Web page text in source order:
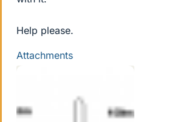
Help please.
Attachments